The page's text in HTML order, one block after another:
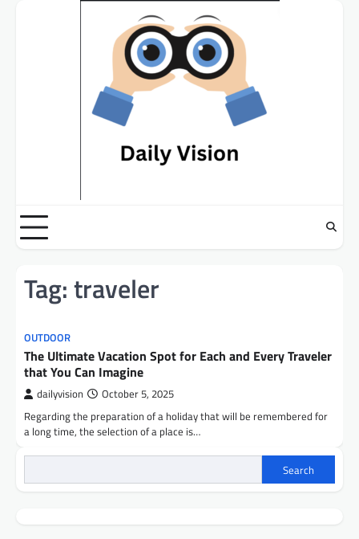
Tag:traveler
OUTDOOR
The Ultimate Vacation Spot for Each and Every Traveler
that You Can Imagine
dailyvision October 5, 2025
Regarding the preparation of a holiday that will be remembered for
a long time, the selection of a place is…
Search